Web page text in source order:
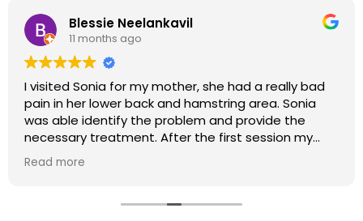
Blessie Neelankavil
11 months ago
I visited Sonia for my mother, she had a really bad
pain in her lower back and hamstring area. Sonia
was able identify the problem and provide the
necessary treatment. After the first session my
mum felt relieved. We were very happy with her
service.
Read more